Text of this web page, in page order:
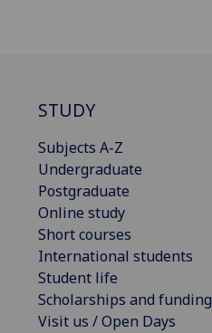
STUDY
Subjects A-Z
Undergraduate
Postgraduate
Online study
Short courses
International students
Student life
Scholarships and funding
Visit us / Open Days